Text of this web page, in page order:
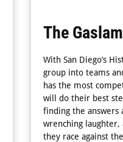
The
With San Diego’s
group into teams
has the most
will do their best
finding the answers
wrenching laughter,
they race against